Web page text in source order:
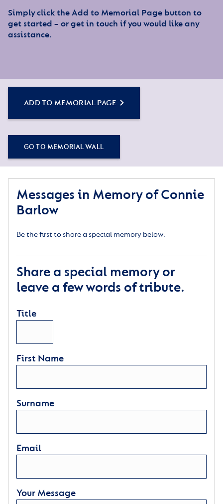
Simply click the Add to Memorial Page button to
get started – or get in touch if you would like any
assistance.
ADD TO MEMORIAL PAGE
GO TO MEMORIAL WALL
Messages in Memory of Connie
Barlow
Be the first to share a special memory below.
Share a special memory or
leave a few words of tribute.
Title
First Name
Surname
Email
Your Message